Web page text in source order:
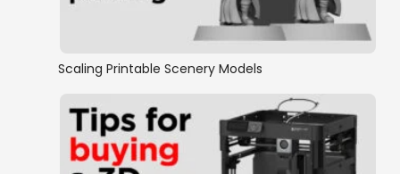
Scaling Printable Scenery Models